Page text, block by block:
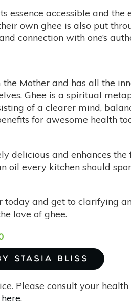
essence accessible and
own ghee is also put
connection with one’s
Mother and has all the
Ghee is a spiritual
of a clearer mind,
for awesome health
delicious and enhances
oil every kitchen should
today and get to clarifying
love of ghee.
STASIA BLISS
Please consult your
here.